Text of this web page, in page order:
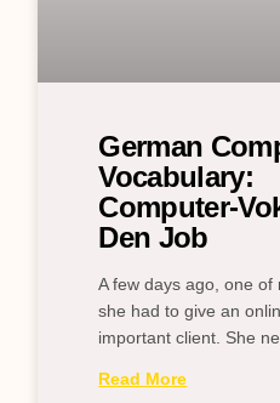
German
Vocabulary:
Den Job
A few days ago, one of
she had to give an
important client. She
Read More